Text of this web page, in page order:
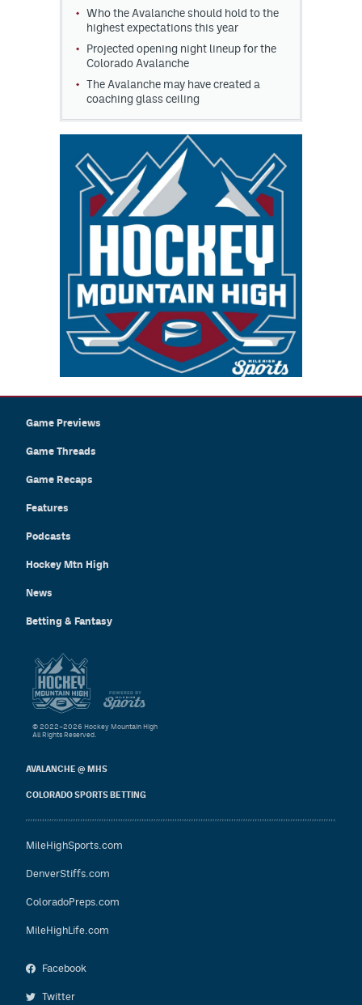
Who the Avalanche should hold to the
highest expectations this year
Projected opening night lineup for the
Colorado Avalanche
The Avalanche may have created a
coaching glass ceiling
Game Previews
Game Threads
Game Recaps
Features
Podcasts
Hockey Mtn High
News
Betting & Fantasy
AVALANCHE @ MHS
COLORADO SPORTS BETTING
MileHighSports.com
DenverStiffs.com
ColoradoPreps.com
MileHighLife.com
Facebook
Twitter
© 2022–2026 Hockey Mountain High
All Rights Reserved.